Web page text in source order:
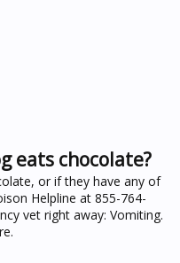
eats chocolate?
or if they have any of
Helpline at 855-764-
vet right away: Vomiting.